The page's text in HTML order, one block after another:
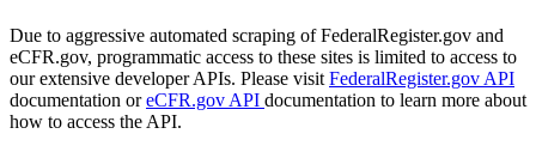
Due to aggressive automated scraping of FederalRegister.gov and
eCFR.gov, programmatic access to these sites is limited to access to
our extensive developer APIs. Please visit FederalRegister.gov API
documentation oreCFR.gov API documentation to learn more about
how to access the API.